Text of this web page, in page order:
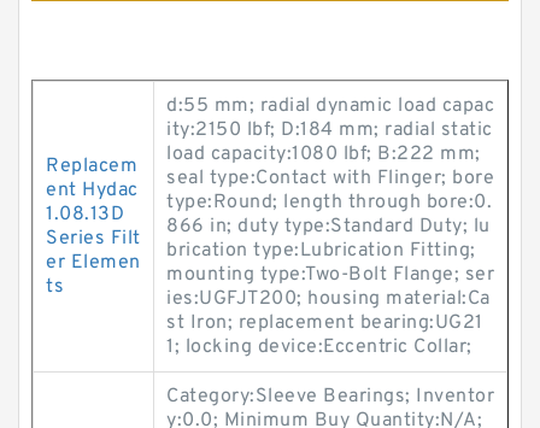
Replacem
ent Hydac
1.08.13D
Series Filt
er Elemen
ts
d:55 mm; radial dynamic load capac
ity:2150 lbf; D:184 mm; radial static
load capacity:1080 lbf; B:222 mm;
seal type:Contact with Flinger; bore
type:Round; length through bore:0.
866 in; duty type:Standard Duty; lu
brication type:Lubrication Fitting;
mounting type:Two-Bolt Flange; ser
ies:UGFJT200; housing material:Ca
st Iron; replacement bearing:UG21
1; locking device:Eccentric Collar;
Category:Sleeve Bearings; Inventor
y:0.0; Minimum Buy Quantity:N/A;